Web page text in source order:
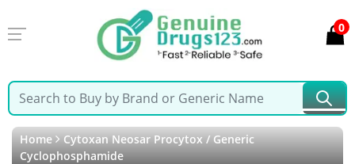
0
Home Cytoxan Neosar Procytox / Generic
Cyclophosphamide